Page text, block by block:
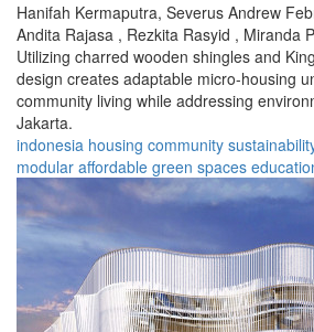
Hanifah Kermaputra, Severus Andrew
Andita Rajasa , Rezkita Rasyid , Miranda
Utilizing charred wooden shingles and
design creates adaptable micro-housing
community living while addressing
Jakarta.
indonesia housing community
modular affordable green spaces